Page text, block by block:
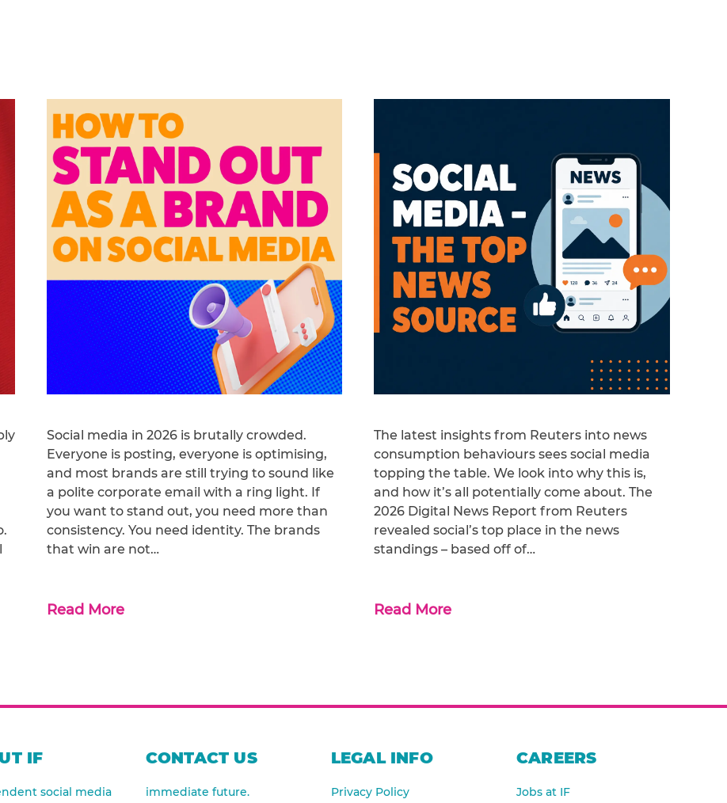
Social media in 2026 is brutally crowded.
Everyone is posting, everyone is optimising,
and most brands are still trying to sound like
a polite corporate email with a ring light. If
you want to stand out, you need more than
consistency. You need identity. The brands
that win are not…
Read More
The latest insights from Reuters into news
consumption behaviours sees social media
topping the table. We look into why this is,
and how it’s all potentially come about. The
2026 Digital News Report from Reuters
revealed social’s top place in the news
standings – based off of…
Read More
IF
social media
CONTACT US
immediate future.
LEGAL INFO
Privacy Policy
CAREERS
Jobs at IF